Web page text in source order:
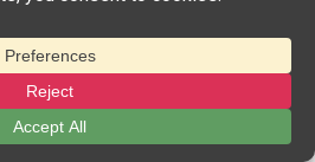
use existing pages for all